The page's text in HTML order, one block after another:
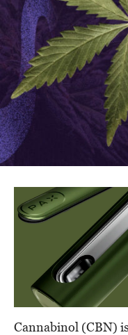
Cannabinol (CBN)